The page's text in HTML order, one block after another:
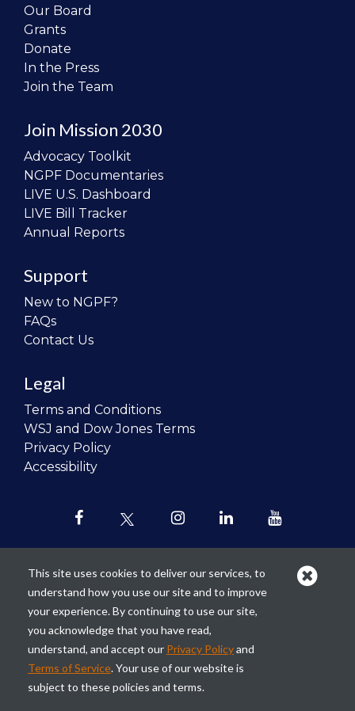
Our Board
Grants
Donate
In the Press
Join the Team
Join Mission 2030
Advocacy Toolkit
NGPF Documentaries
LIVE U.S. Dashboard
LIVE Bill Tracker
Annual Reports
Support
New to NGPF?
FAQs
Contact Us
Legal
Terms and Conditions
WSJ and Dow Jones Terms
Privacy Policy
Accessibility
Our mission is torevolutionize the
teaching of personal finance in all
schools and to improve the financial
lives of the next generation of
Americans.
This site uses cookies to deliver our services, to
understand how you use our site and to improve
your experience. By continuing to use our site,
you acknowledge that you have read,
understand, and accept our Privacy Policyand
Terms of Service. Your use of our website is
subject to these policies and terms.